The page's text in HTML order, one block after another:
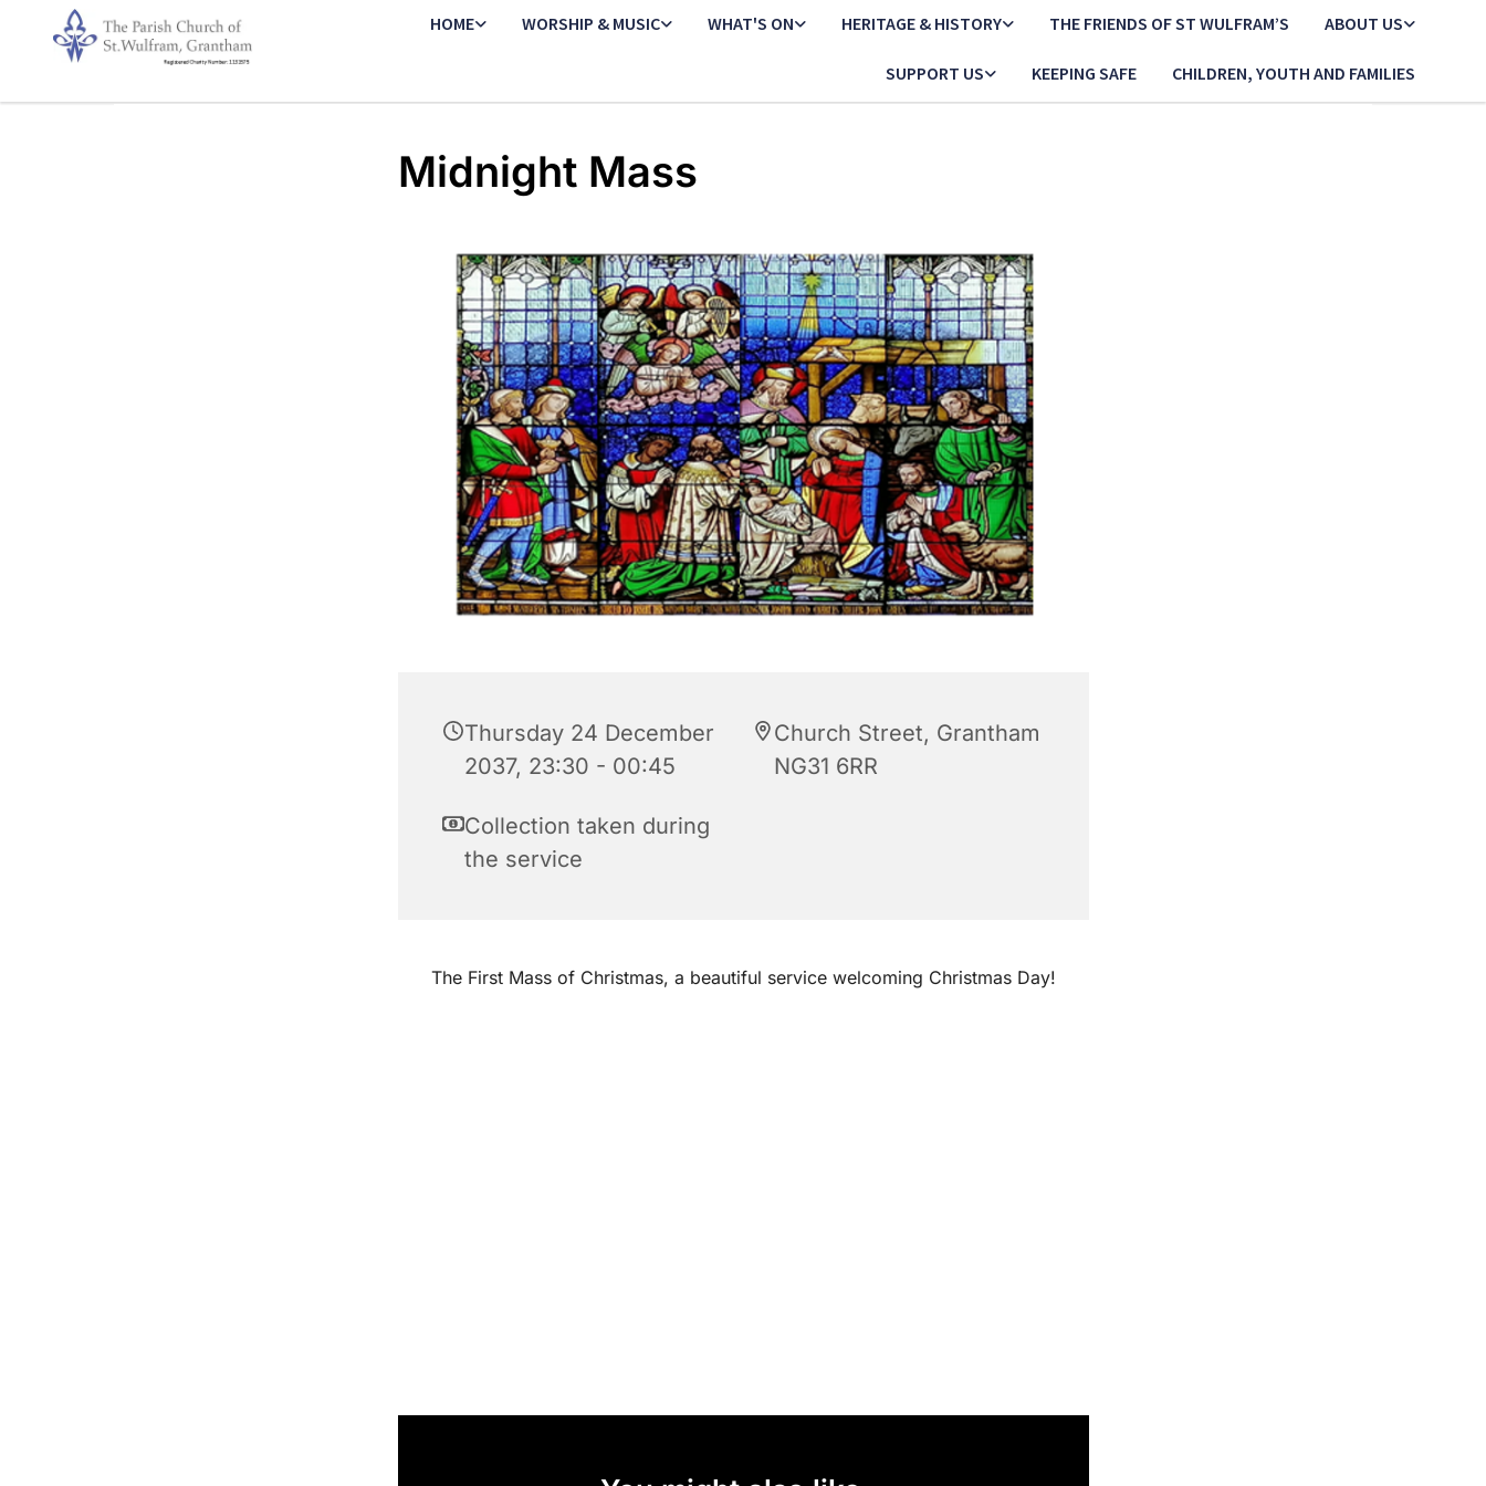
HOME WORSHIP & MUSIC WHAT'S ON HERITAGE & HISTORY THE FRIENDS OF ST WULFRAM’S ABOUT US
SUPPORT US KEEPING SAFE CHILDREN, YOUTH AND FAMILIES
Midnight Mass
Thursday 24 December
2037, 23:30 - 00:45
Church Street, Grantham
NG31 6RR
Collection taken during
the service
The First Mass of Christmas, a beautiful service welcoming Christmas Day!